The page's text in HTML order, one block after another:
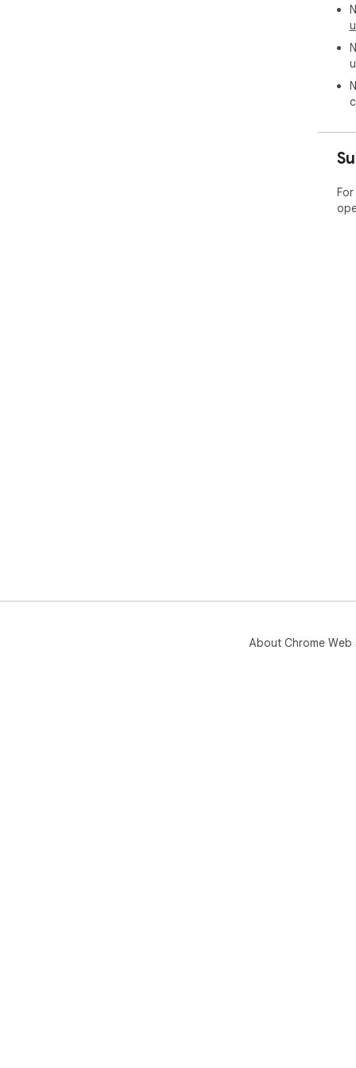
About Chrome Web